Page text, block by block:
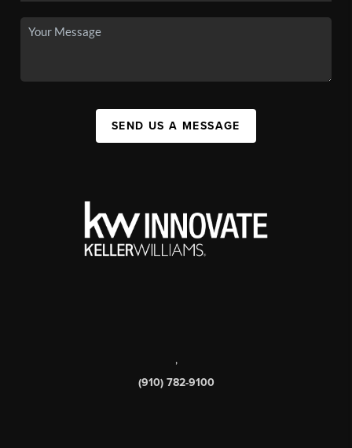
SEND US A MESSAGE
,
(910) 782-9100